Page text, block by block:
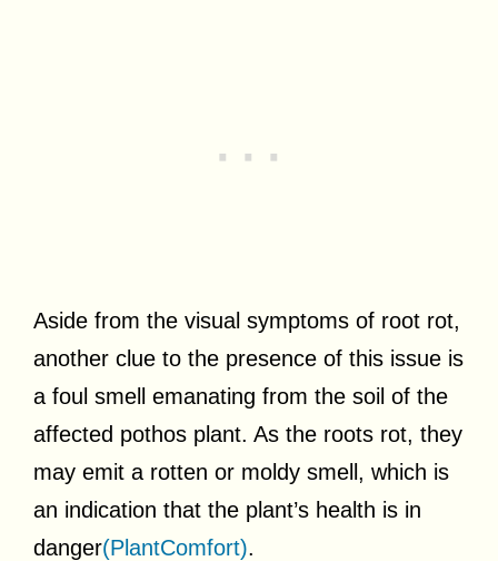
Aside from the visual symptoms of root rot,
another clue to the presence of this issue is
a foul smell emanating from the soil of the
affected pothos plant. As the roots rot, they
may emit a rotten or moldy smell, which is
an indication that the plant’s health is in
danger(PlantComfort).